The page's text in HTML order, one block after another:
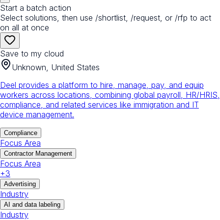
Start a batch action
Select solutions, then use /shortlist, /request, or /rfp to act
on all at once
Save to my cloud
Unknown, United States
Deel provides a platform to hire, manage, pay, and equip
workers across locations, combining global payroll, HR/HRIS,
compliance, and related services like immigration and IT
device management.
Compliance
Focus Area
Contractor Management
Focus Area
+3
Advertising
Industry
AI and data labeling
Industry